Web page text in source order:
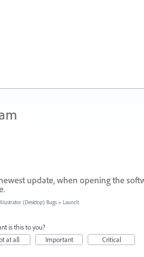
update, when opening the
Illustrator (Desktop) Bugs » Launch
is this to you?
at all
Important Critical